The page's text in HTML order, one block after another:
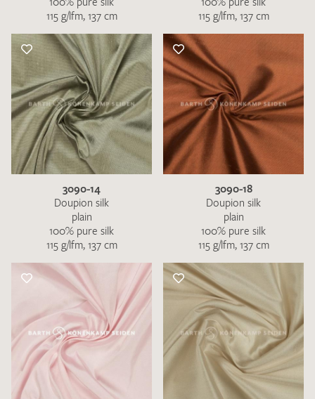
115 g/lfm, 137 cm
115 g/lfm, 137 cm
3090-14
Doupion silk
plain
100% pure silk
115 g/lfm, 137 cm
3090-18
Doupion silk
plain
100% pure silk
115 g/lfm, 137 cm